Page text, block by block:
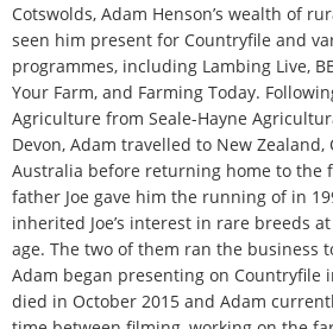
Cotswolds, Adam Henson’s wealth of
seen him present for Countryfile and
programmes, including Lambing Live,
Your Farm, and Farming Today.
Agriculture from Seale-Hayne
Devon, Adam travelled to New Zealand,
Australia before returning home to the
father Joe gave him the running of in
inherited Joe’s interest in rare breeds
age. The two of them ran the business
Adam began presenting on Countryfile
died in October 2015 and Adam